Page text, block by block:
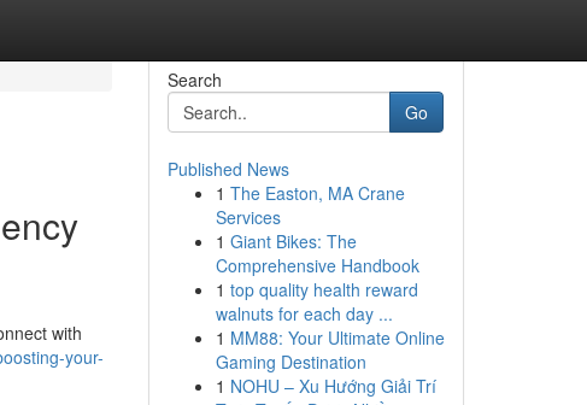
with
your-
Search
Go
Published News
1 The Easton, MA Crane
Services
1 Giant Bikes: The
Comprehensive Handbook
1 top quality health reward
walnuts for each day ...
1 MM88: Your Ultimate Online
Gaming Destination
1 NOHU – Xu Hướng Giải Trí